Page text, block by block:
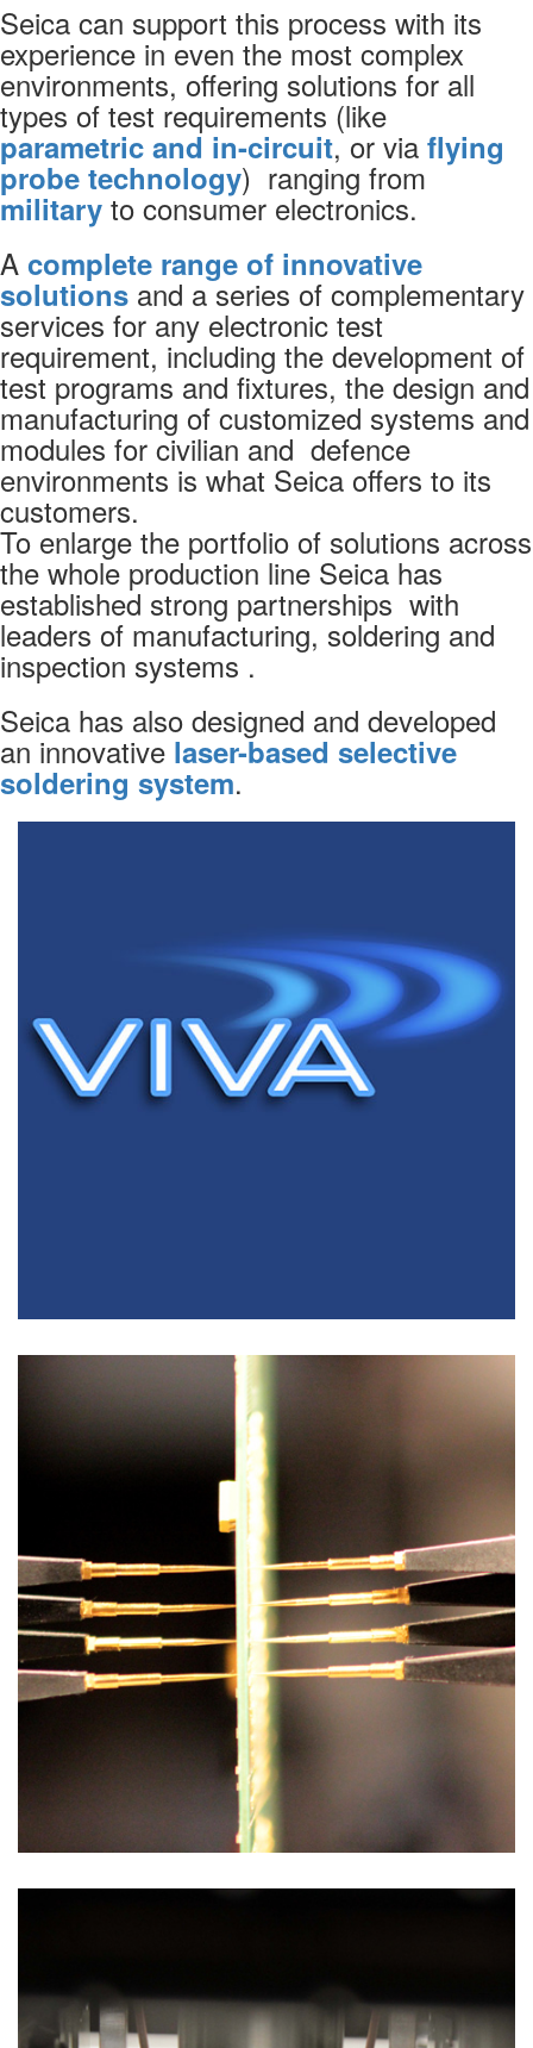
Seica can support this process with its
experience in even the most complex
environments, offering solutions for all
types of test requirements (like
parametric and in-circuit, or via flying
probe technology) ranging from
military to consumer electronics.
A complete range of innovative
solutions and a series of complementary
services for any electronic test
requirement, including the development of
test programs and fixtures, the design and
manufacturing of customized systems and
modules for civilian and defence
environments is what Seica offers to its
customers.
To enlarge the portfolio of solutions across
the whole production line Seica has
established strong partnerships with
leaders of manufacturing, soldering and
inspection systems .
Seica has also designed and developed
an innovative laser-based selective
soldering system.
VIVA Software
VIP PLATFORM
Test Solutions
FLYING PROBE TEST
Test Solutions
FLYING PROBE TEST FOR BBT